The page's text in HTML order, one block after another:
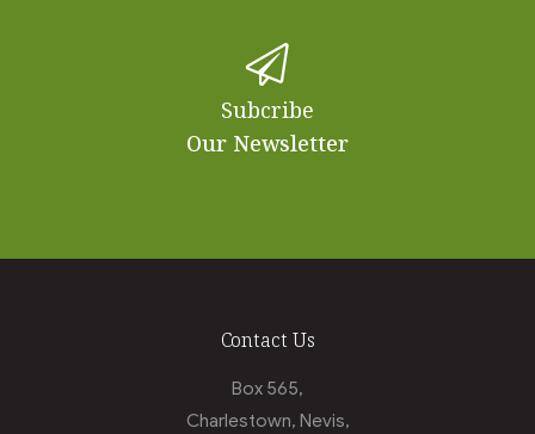
Subcribe
Our Newsletter
Contact Us
Box 565,
Charlestown, Nevis,